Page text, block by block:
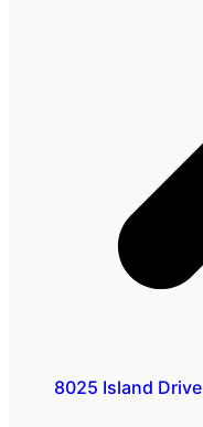
8025 Island Drive